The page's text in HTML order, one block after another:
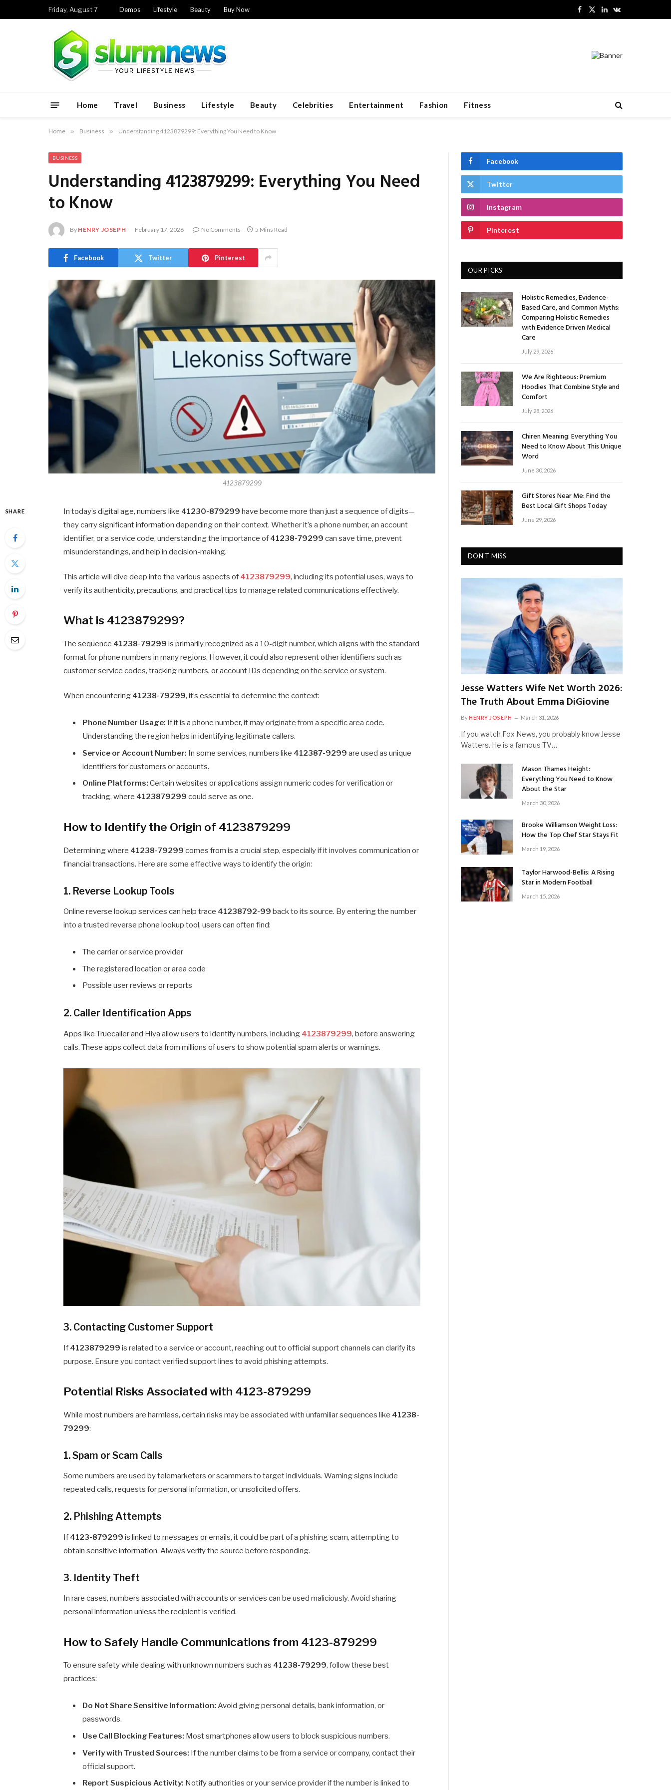
Friday, August 7 Demos Lifestyle Beauty Buy Now
Facebook
X
LinkedInVKontakte
Home Travel Business Lifestyle Beauty Celebrities Entertainment Fashion Fitness
Home » Business » Understanding 4123879299: Everything You Need to Know
BUSINESS
Understanding 4123879299: Everything You Need
to Know
By HENRY JOSEPH February 17, 2026 No Comments 5 Mins Read
Facebook Twitter Pinterest
4123879299
SHARE In today’s digital age, numbers like 41230-879299 have become more than just a sequence of digits—
they carry significant information depending on their context. Whether it’s a phone number, an account
identifier, or a service code, understanding the importance of 41238-79299 can save time, prevent
misunderstandings, and help in decision-making.
This article will dive deep into the various aspects of 4123879299, including its potential uses, ways to
verify its authenticity, precautions, and practical tips to manage related communications effectively.
What is 4123879299?
The sequence 41238-79299 is primarily recognized as a 10-digit number, which aligns with the standard
format for phone numbers in many regions. However, it could also represent other identifiers such as
customer service codes, tracking numbers, or account IDs depending on the service or system.
When encountering 41238-79299, it’s essential to determine the context:
Phone Number Usage: If it is a phone number, it may originate from a specific area code.
Understanding the region helps in identifying legitimate callers.
Service or Account Number: In some services, numbers like 412387-9299 are used as unique
identifiers for customers or accounts.
Online Platforms: Certain websites or applications assign numeric codes for verification or
tracking, where 4123879299 could serve as one.
How to Identify the Origin of 4123879299
Determining where 41238-79299 comes from is a crucial step, especially if it involves communication or
financial transactions. Here are some effective ways to identify the origin:
1. Reverse Lookup Tools
Online reverse lookup services can help trace 41238792-99 back to its source. By entering the number
into a trusted reverse phone lookup tool, users can often find:
The carrier or service provider
The registered location or area code
Possible user reviews or reports
2. Caller Identification Apps
Apps like Truecaller and Hiya allow users to identify numbers, including 4123879299, before answering
calls. These apps collect data from millions of users to show potential spam alerts or warnings.
3. Contacting Customer Support
If 4123879299 is related to a service or account, reaching out to official support channels can clarify its
purpose. Ensure you contact verified support lines to avoid phishing attempts.
Potential Risks Associated with 4123-879299
While most numbers are harmless, certain risks may be associated with unfamiliar sequences like 41238-
79299:
1. Spam or Scam Calls
Some numbers are used by telemarketers or scammers to target individuals. Warning signs include
repeated calls, requests for personal information, or unsolicited offers.
2. Phishing Attempts
If 4123-879299 is linked to messages or emails, it could be part of a phishing scam, attempting to
obtain sensitive information. Always verify the source before responding.
3. Identity Theft
In rare cases, numbers associated with accounts or services can be used maliciously. Avoid sharing
personal information unless the recipient is verified.
How to Safely Handle Communications from 4123-879299
To ensure safety while dealing with unknown numbers such as 41238-79299, follow these best
practices:
Do Not Share Sensitive Information: Avoid giving personal details, bank information, or
passwords.
Use Call Blocking Features: Most smartphones allow users to block suspicious numbers.
Verify with Trusted Sources: If the number claims to be from a service or company, contact their
official support.
Report Suspicious Activity: Notify authorities or your service provider if the number is linked to
Facebook
Twitter
Instagram
Pinterest
OUR PICKS
Holistic Remedies, Evidence-
Based Care, and Common Myths:
Comparing Holistic Remedies
with Evidence Driven Medical
Care
July 29, 2026
We Are Righteous: Premium
Hoodies That Combine Style and
Comfort
July 28, 2026
Chiren Meaning: Everything You
Need to Know About This Unique
Word
June 30, 2026
Gift Stores Near Me: Find the
Best Local Gift Shops Today
June 29, 2026
DON'T MISS
Jesse Watters Wife Net Worth 2026:
The Truth About Emma DiGiovine
ByHENRY JOSEPH March 31, 2026
If you watch Fox News, you probably know Jesse
Watters. He is a famous TV…
Mason Thames Height:
Everything You Need to Know
About the Star
March 30, 2026
Brooke Williamson Weight Loss:
How the Top Chef Star Stays Fit
March 19, 2026
Taylor Harwood-Bellis: A Rising
Star in Modern Football
March 15, 2026